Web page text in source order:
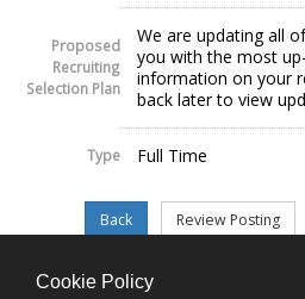
Proposed
Recruiting
Selection Plan
We are updating all
you with the most
information on your
back later to view
Type Full Time
Cookie Policy